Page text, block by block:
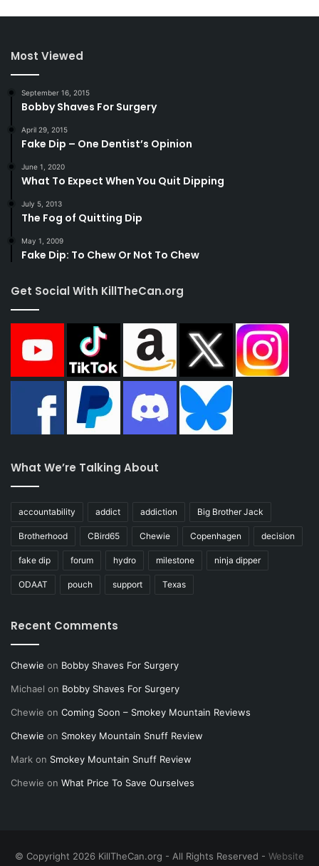
Most Viewed
September 16, 2015
Bobby Shaves For Surgery
April 29, 2015
Fake Dip – One Dentist’s Opinion
June 1, 2020
What To Expect When You Quit Dipping
July 5, 2013
The Fog of Quitting Dip
May 1, 2009
Fake Dip: To Chew Or Not To Chew
Get Social With KillTheCan.org
What We’re Talking About
accountability addict addiction Big Brother Jack
Brotherhood CBird65 Chewie Copenhagen decision
fake dip forum hydro milestone ninja dipper
ODAAT pouch support Texas
Recent Comments
Chewie on Bobby Shaves For Surgery
Michael on Bobby Shaves For Surgery
Chewie on Coming Soon – Smokey Mountain Reviews
Chewie on Smokey Mountain Snuff Review
Mark on Smokey Mountain Snuff Review
Chewie on What Price To Save Ourselves
© Copyright 2026 KillTheCan.org - All Rights Reserved - Website